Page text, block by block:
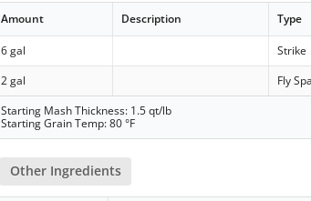
Amount Description Type
6 gal Strike
2 gal
Fly
Starting Mash Thickness: 1.5 qt/lb
Starting Grain Temp: 80 °F
Other Ingredients